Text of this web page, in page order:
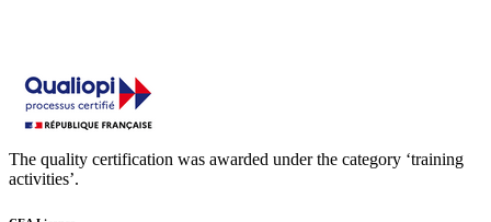
The quality certification was awarded under the category ‘training
activities’.